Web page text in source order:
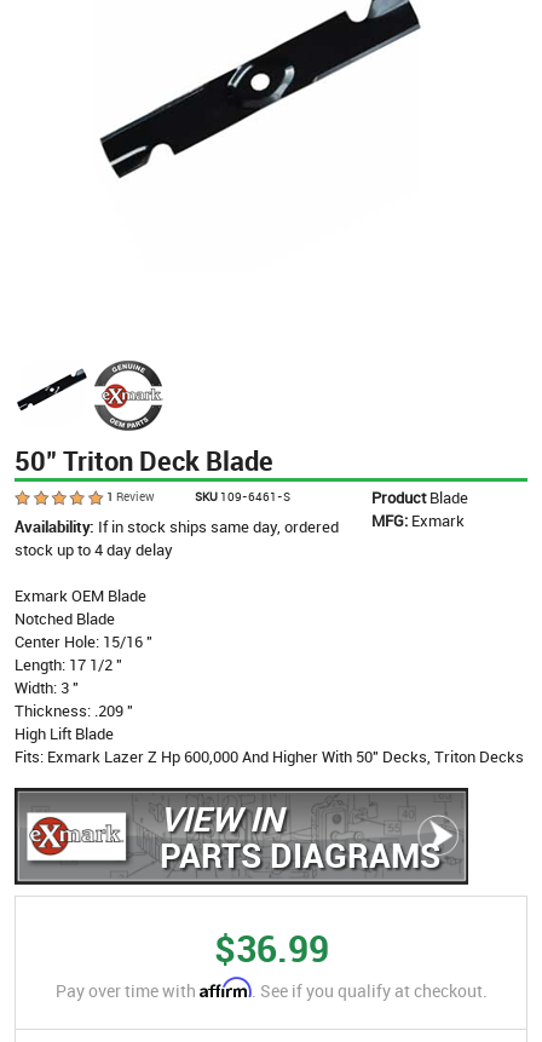
50" Triton Deck Blade
1 Review SKU 109-6461-S Product Blade
MFG: Exmark
Availability: If in stock ships same day, ordered
stock up to 4 day delay
Exmark OEM Blade
Notched Blade
Center Hole: 15/16 "
Length: 17 1/2 "
Width: 3 "
Thickness: .209 "
High Lift Blade
Fits: Exmark Lazer Z Hp 600,000 And Higher With 50" Decks, Triton Decks
VIEW IN
PARTS DIAGRAMS
$36.99
Pay over time with Affirm. See if you qualify at checkout.